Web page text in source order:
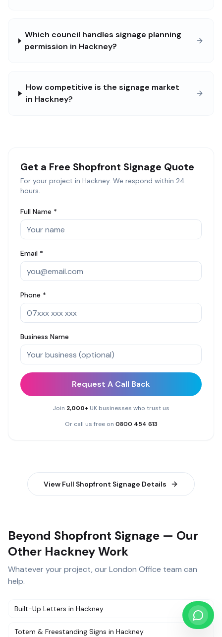
Which council handles signage planning
permission in Hackney?
How competitive is the signage market
in Hackney?
Get a Free Shopfront Signage Quote
For your project in Hackney. We respond within 24
hours.
Full Name *
Email *
Phone *
Business Name
Request A Call Back
Join 2,000+ UK businesses who trust us
Or call us free on 0800 454 613
View Full Shopfront Signage Details
Beyond Shopfront Signage — Our
Other Hackney Work
Whatever your project, our London Office team can
help.
Built-Up Letters in Hackney
Totem & Freestanding Signs in Hackney